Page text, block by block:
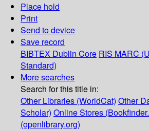
Place hold
Print
Send to device
Save record
BIBTEX Dublin Core RIS MARC
Standard)
More searches
Search for this title in:
Other Libraries (WorldCat) Other
Scholar) Online Stores
(openlibrary.org)